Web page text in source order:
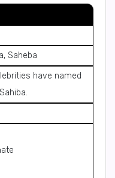
Saheba
have named